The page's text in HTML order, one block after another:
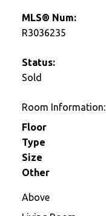
MLS® Num:
R3036235
Status:
Sold
Room Information:
Floor
Type
Size
Other
Above